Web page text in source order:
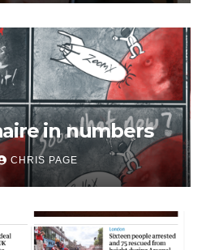
in numbers
CHRIS PAGE